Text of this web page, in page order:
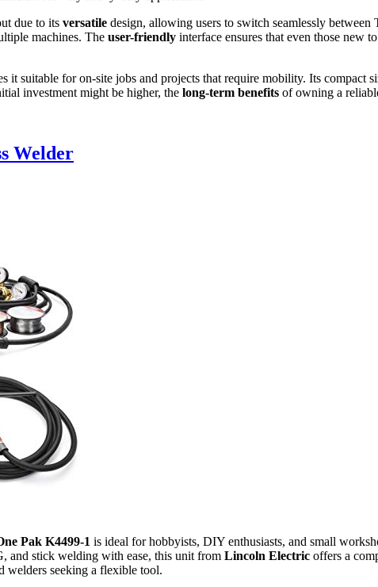
due to its versatile design, allowing users to switch seamlessly
machines. The user-friendly interface ensures that even those new
it suitable for on-site jobs and projects that require mobility. Its compact
investment might be higher, the long-term benefits of owning a
Welder
Pak K4499-1 is ideal for hobbyists, DIY enthusiasts, and small
and stick welding with ease, this unit from Lincoln Electric offers a
welders seeking a flexible tool.